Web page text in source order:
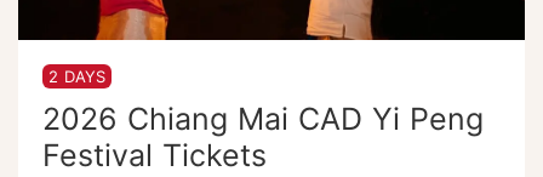
2 DAYS
2026 Chiang Mai CAD Yi Peng
Festival Tickets